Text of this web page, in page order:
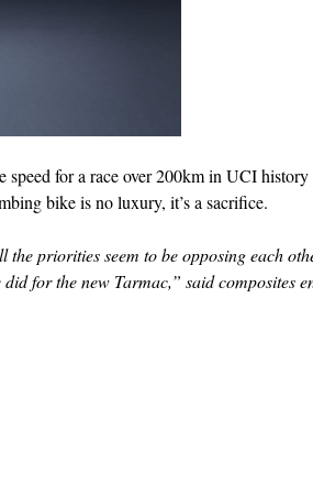
speed for a race over 200km in UCI
bike is no luxury, it’s a sacrifice.
priorities seem to be opposing each
for the new Tarmac,” said composites